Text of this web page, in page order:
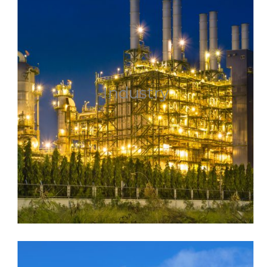
Industry